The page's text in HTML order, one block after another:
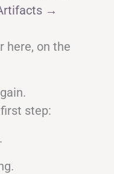
→
here, on the
step: